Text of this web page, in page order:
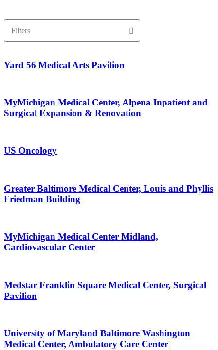
Filters
Yard 56 Medical Arts Pavilion
MyMichigan Medical Center, Alpena Inpatient and
Surgical Expansion & Renovation
US Oncology
Greater Baltimore Medical Center, Louis and Phyllis
Friedman Building
MyMichigan Medical Center Midland,
Cardiovascular Center
Medstar Franklin Square Medical Center, Surgical
Pavilion
University of Maryland Baltimore Washington
Medical Center, Ambulatory Care Center